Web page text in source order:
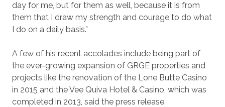
day for me, but for them as well, because it is from
them that I draw my strength and courage to do what
I do on a daily basis.”
A few of his recent accolades include being part of
the ever-growing expansion of GRGE properties and
projects like the renovation of the Lone Butte Casino
in 2015 and the Vee Quiva Hotel & Casino, which was
completed in 2013, said the press release.